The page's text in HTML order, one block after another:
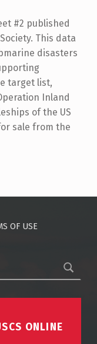
#2 published
This data
disasters
target list,
Inland
of the US
sale from the
OF USE
ONLINE